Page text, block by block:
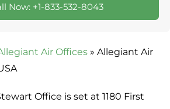
Now: +1-833-532-8043
Air Offices » Allegiant Air
Office is set at 1180 First